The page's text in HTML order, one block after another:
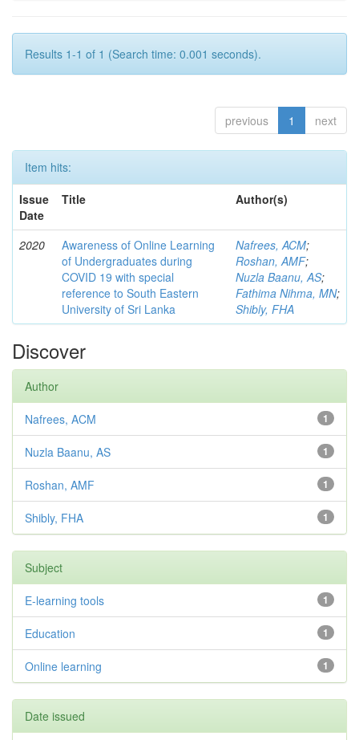
Results 1-1 of 1 (Search time: 0.001 seconds).
previous 1 next
Item hits:
Issue
Date
Title Author(s)
2020
Awareness of Online Learning
of Undergraduates during
COVID 19 with special
reference to South Eastern
University of Sri Lanka
Nafrees, ACM;
Roshan, AMF;
Nuzla Baanu, AS;
Fathima Nihma, MN;
Shibly, FHA
Discover
Author
1
Nafrees, ACM
1
Nuzla Baanu, AS
1
Roshan, AMF
1
Shibly, FHA
Subject
1
E-learning tools
1
Education
1
Online learning
Date issued